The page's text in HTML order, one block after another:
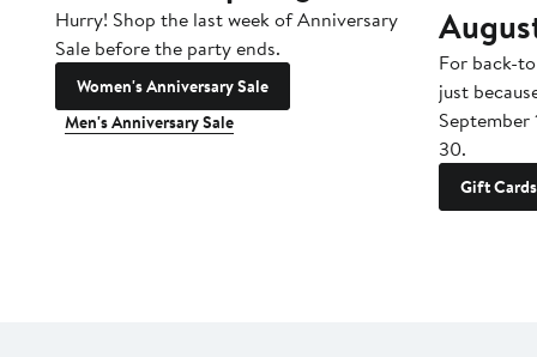
Hurry! Shop the last week of Anniversary
Sale before the party ends.
Women's Anniversary Sale
Men's Anniversary Sale
For back-
just
September
30.
Gift Cards